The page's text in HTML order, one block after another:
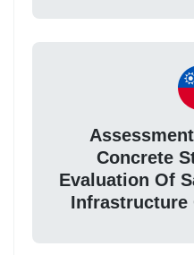
Concrete
Evaluation Of
Infrastructure